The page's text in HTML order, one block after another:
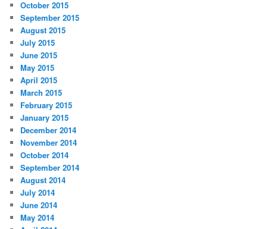
October 2015
September 2015
August 2015
July 2015
June 2015
May 2015
April 2015
March 2015
February 2015
January 2015
December 2014
November 2014
October 2014
September 2014
August 2014
July 2014
June 2014
May 2014